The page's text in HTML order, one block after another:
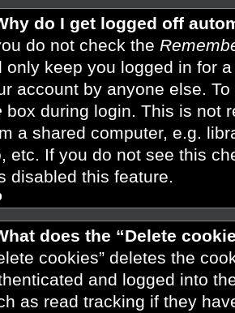
do I get logged off
do not check the
only keep you logged in for
account by anyone else.
box during login. This is not
a shared computer, e.g.
etc. If you do not see this
disabled this feature.
does the “Delete
cookies” deletes the
and logged into
as read tracking if they